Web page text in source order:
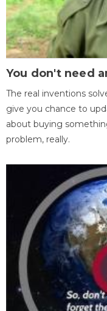
You don't need
The real inventions
give you chance to
about buying
problem, really.